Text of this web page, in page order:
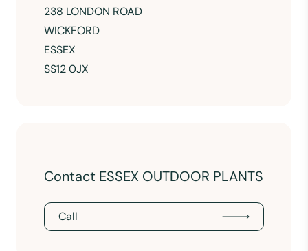
238 LONDON ROAD
WICKFORD
ESSEX
SS12 0JX
Contact ESSEX OUTDOOR PLANTS
Call